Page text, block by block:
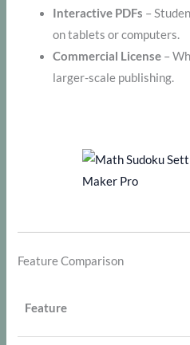
Interactive PDFs –
on tablets or computers.
Commercial License –
larger-scale publishing.
Feature Comparison
Feature